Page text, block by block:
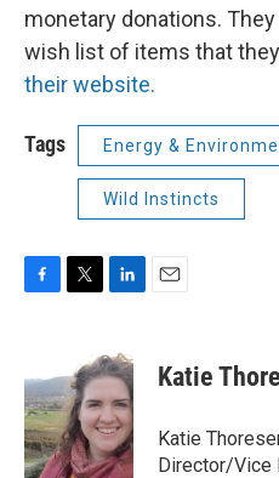
monetary donations.
wish list of items that
their website.
Tags Energy &
Wild Instincts
b
o
o
k
t
e
r
n
k
d
I
n
Katie
Katie
Director/Vice